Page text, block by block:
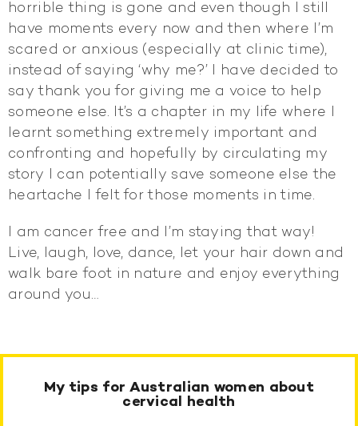
horrible thing is gone and even though I still
have moments every now and then where I’m
scared or anxious (especially at clinic time),
instead of saying ‘why me?’ I have decided to
say thank you for giving me a voice to help
someone else. It’s a chapter in my life where I
learnt something extremely important and
confronting and hopefully by circulating my
story I can potentially save someone else the
heartache I felt for those moments in time.
I am cancer free and I’m staying that way!
Live, laugh, love, dance, let your hair down and
walk bare foot in nature and enjoy everything
around you…
My tips for Australian women about
cervical health